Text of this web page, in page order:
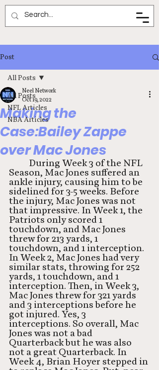
Neel Network
Post
All Posts
NFL Articles
NBA Articles
All Posts
Making the
Case:Bailey Zappe
over Mac Jones
Neel Network
Oct 19, 2022
During Week 3 of the NFL
Season, Mac Jones suffered an
ankle injury, causing him to be
sidelined for 3-5 weeks. Before
the injury, Mac Jones was not
that impressive. In Week 1, the
Patriots only scored 1
touchdown, and Mac Jones
threw for 213 yards, 1
touchdown, and 1 interception.
In Week 2, Mac Jones had very
similar stats, throwing for 252
yards, 1 touchdown, and 1
interception. Then, in Week 3,
Mac Jones threw for 321 yards
and 3 interceptions before he
got injured. Yes, 3
interceptions. So overall, Mac
Jones was not a bad
Quarterback but he was also
not a great Quarterback. In
Week 4, Brian Hoyer stepped in